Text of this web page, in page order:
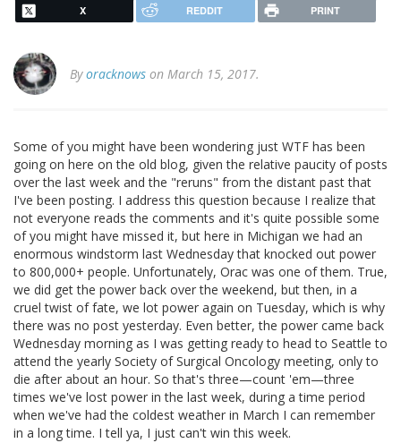
X REDDIT PRINT
Byoracknows on March 15, 2017.
Some of you might have been wondering just WTF has been
going on here on the old blog, given the relative paucity of posts
over the last week and the "reruns" from the distant past that
I've been posting. I address this question because I realize that
not everyone reads the comments and it's quite possible some
of you might have missed it, but here in Michigan we had an
enormous windstorm last Wednesday that knocked out power
to 800,000+ people. Unfortunately, Orac was one of them. True,
we did get the power back over the weekend, but then, in a
cruel twist of fate, we lot power again on Tuesday, which is why
there was no post yesterday. Even better, the power came back
Wednesday morning as I was getting ready to head to Seattle to
attend the yearly Society of Surgical Oncology meeting, only to
die after about an hour. So that's three—count 'em—three
times we've lost power in the last week, during a time period
when we've had the coldest weather in March I can remember
in a long time. I tell ya, I just can't win this week.